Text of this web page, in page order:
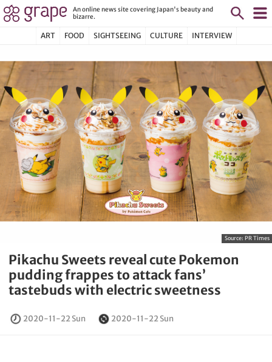
An online news site covering Japan's beauty and
bizarre.
ART FOOD SIGHTSEEING CULTURE INTERVIEW
Source: PR Times
Pikachu Sweets reveal cute Pokemon
pudding frappes to attack fans’
tastebuds with electric sweetness
2020-11-22 Sun 2020-11-22 Sun